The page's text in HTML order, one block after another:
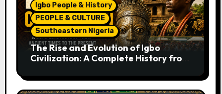
Igbo People & History
PEOPLE & CULTURE
Southeastern Nigeria
The Rise and Evolution of Igbo
Civilization: A Complete History from